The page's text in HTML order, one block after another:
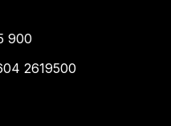
900
2619500